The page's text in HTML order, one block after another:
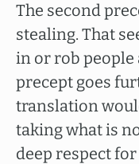
The second
stealing. That
in or rob people
precept goes
translation
taking what is
deep respect